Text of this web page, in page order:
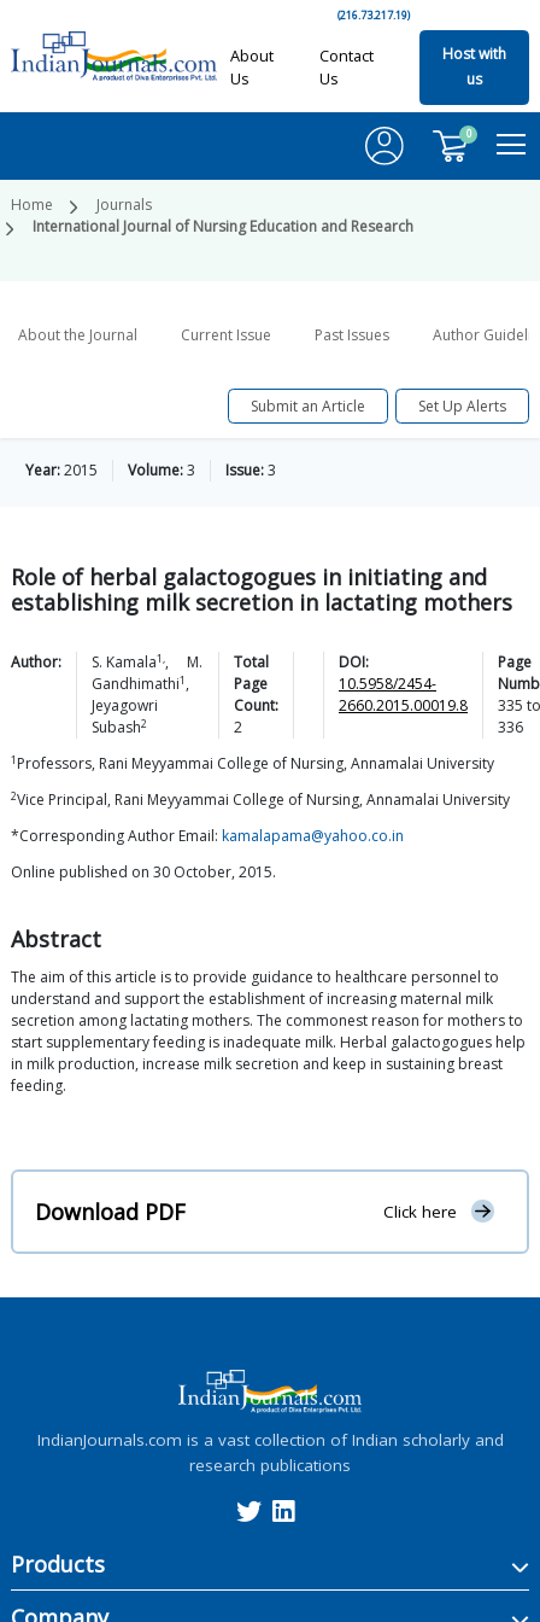
(216.73.217.19)
About
Us
Contact
Us
Host with
us
0
Home
Journals
International Journal of Nursing Education and Research
About the Journal Current Issue Past Issues Author
Submit an Article Set Up Alerts
Year:2015 Volume:3 Issue:3
Role of herbal galactogogues in initiating and
establishing milk secretion in lactating mothers
Author: S. Kamala1,,
M.
Gandhimathi1 ,
Jeyagowri
Subash2
Total
Page
Count:
2
DOI:
10.5958/2454-
2660.2015.00019.8
Page
335 to
336
1 Professors, Rani Meyyammai College of Nursing, Annamalai University
2Vice Principal, Rani Meyyammai College of Nursing, Annamalai University
*Corresponding Author Email: kamalapama@yahoo.co.in
Online published on 30 October, 2015.
Abstract
The aim of this article is to provide guidance to healthcare personnel to
understand and support the establishment of increasing maternal milk
secretion among lactating mothers. The commonest reason for mothers to
start supplementary feeding is inadequate milk. Herbal galactogogues help
in milk production, increase milk secretion and keep in sustaining breast
feeding.
Download PDF Click here
IndianJournals.com is a vast collection of Indian scholarly and
research publications
Products